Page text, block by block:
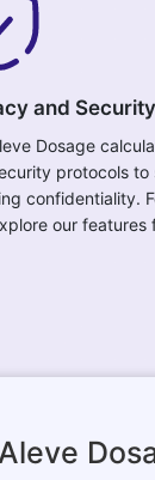
and Security
Dosage
protocols to
confidentiality.
our features